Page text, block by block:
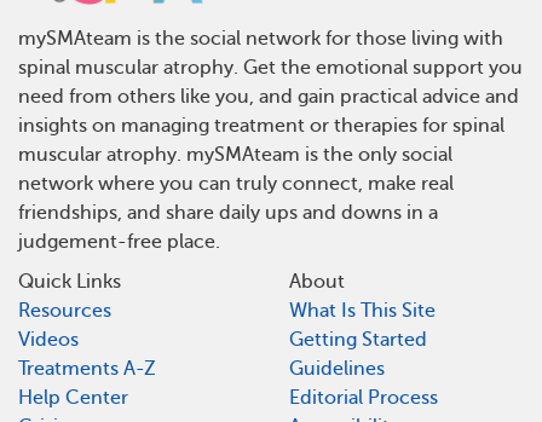
mySMAteam is the social network for those living with
spinal muscular atrophy. Get the emotional support you
need from others like you, and gain practical advice and
insights on managing treatment or therapies for spinal
muscular atrophy. mySMAteam is the only social
network where you can truly connect, make real
friendships, and share daily ups and downs in a
judgement-free place.
Quick Links
Resources
Videos
Treatments A-Z
Help Center
About
What Is This Site
Getting Started
Guidelines
Editorial Process